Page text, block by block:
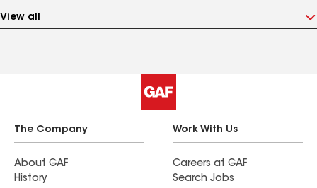
View all
The Company
About GAF
History
Work With Us
Careers at GAF
Search Jobs